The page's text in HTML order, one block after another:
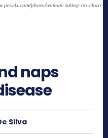
photo/woman-sitting-on-chair-
naps
Silva